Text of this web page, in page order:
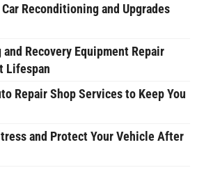
Reconditioning and Upgrades
and Recovery Equipment Repair
Lifespan
Repair Shop Services to Keep You
and Protect Your Vehicle After